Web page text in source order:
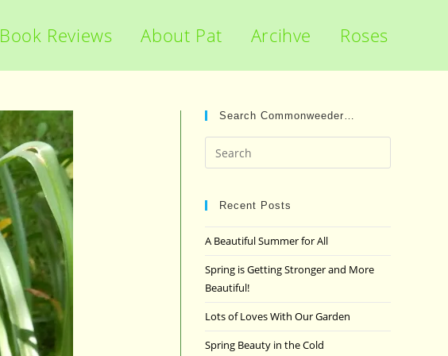
Book Reviews About Pat Arcihve Roses
Search Commonweeder…
Escape
Recent Posts
A Beautiful Summer for All
Spring is Getting Stronger and More
Beautiful!
Lots of Loves With Our Garden
Spring Beauty in the Cold